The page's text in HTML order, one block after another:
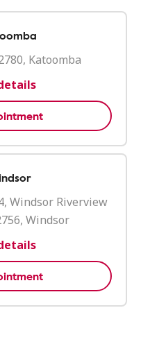
Katoomba
Windsor Riverview
Windsor